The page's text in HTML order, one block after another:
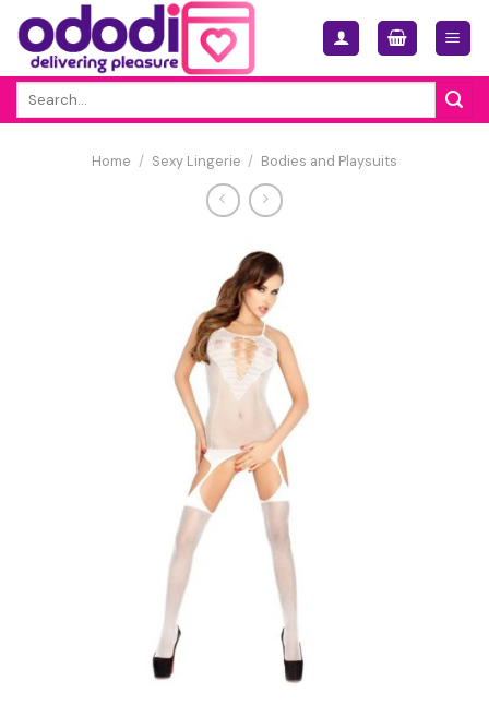
Skip
content
Home / Sexy Lingerie / Bodies and Playsuits